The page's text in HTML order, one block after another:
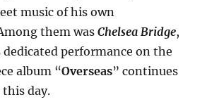
music of his own
them wasChelsea Bridge,
dedicated performance on the
album “Overseas” continues
day.